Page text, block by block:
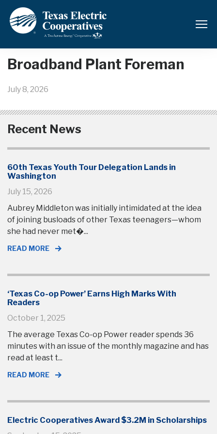
Back to News and Updates
Broadband Plant Foreman
July 8, 2026
Recent News
60th Texas Youth Tour Delegation Lands in
Washington
July 15, 2026
Aubrey Middleton was initially intimidated at the idea
of joining busloads of other Texas teenagers—whom
she had never met�...
READ MORE
‘Texas Co-op Power’ Earns High Marks With
Readers
October 1, 2025
The average Texas Co-op Power reader spends 36
minutes with an issue of the monthly magazine and has
read at least t...
READ MORE
Electric Cooperatives Award $3.2M in Scholarships